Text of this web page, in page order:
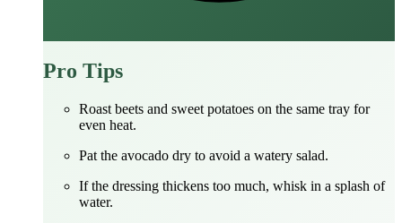
Pro Tips
Roast beets and sweet potatoes on the same tray for
even heat.
Pat the avocado dry to avoid a watery salad.
If the dressing thickens too much, whisk in a splash of
water.